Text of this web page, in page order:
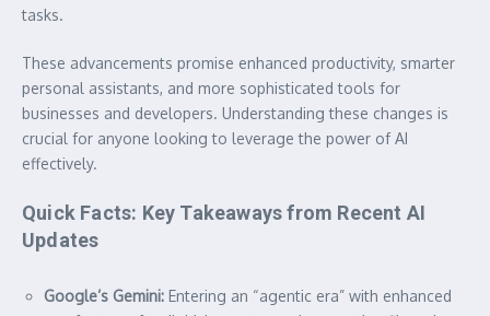
tasks.
These advancements promise enhanced productivity, smarter
personal assistants, and more sophisticated tools for
businesses and developers. Understanding these changes is
crucial for anyone looking to leverage the power of AI
effectively.
Quick Facts: Key Takeaways from Recent AI
Updates
Google’s Gemini: Entering an “agentic era” with enhanced